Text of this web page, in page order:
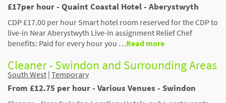
£17per hour - Quaint Coastal Hotel - Aberystwyth
CDP £17.00 per hour Smart hotel room reserved for the CDP to
live-in Near Aberystwyth Live-in assignment Relief Chef
benefits: Paid for every hour you …Read more
Cleaner - Swindon and Surrounding Areas
South West | Temporary
From £12.75 per hour - Various Venues - Swindon